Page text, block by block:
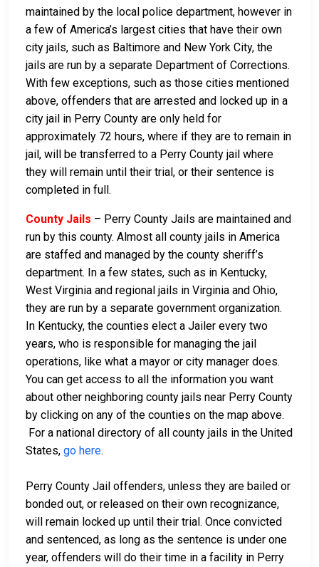
maintained by the local police department, however in
a few of America’s largest cities that have their own
city jails, such as Baltimore and New York City, the
jails are run by a separate Department of Corrections.
With few exceptions, such as those cities mentioned
above, offenders that are arrested and locked up in a
city jail in Perry County are only held for
approximately 72 hours, where if they are to remain in
jail, will be transferred to a Perry County jail where
they will remain until their trial, or their sentence is
completed in full.
County Jails – Perry County Jails are maintained and
run by this county. Almost all county jails in America
are staffed and managed by the county sheriff’s
department. In a few states, such as in Kentucky,
West Virginia and regional jails in Virginia and Ohio,
they are run by a separate government organization.
In Kentucky, the counties elect a Jailer every two
years, who is responsible for managing the jail
operations, like what a mayor or city manager does.
You can get access to all the information you want
about other neighboring county jails near Perry County
by clicking on any of the counties on the map above.
For a national directory of all county jails in the United
States, go here.
Perry County Jail offenders, unless they are bailed or
bonded out, or released on their own recognizance,
will remain locked up until their trial. Once convicted
and sentenced, as long as the sentence is under one
year, offenders will do their time in a facility in Perry